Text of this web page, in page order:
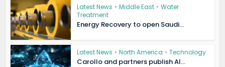
Latest News • Middle East • Water
Treatment
Energy Recovery to open Saudi...
Latest News • North America • Technology
Carollo and partners publish AI...